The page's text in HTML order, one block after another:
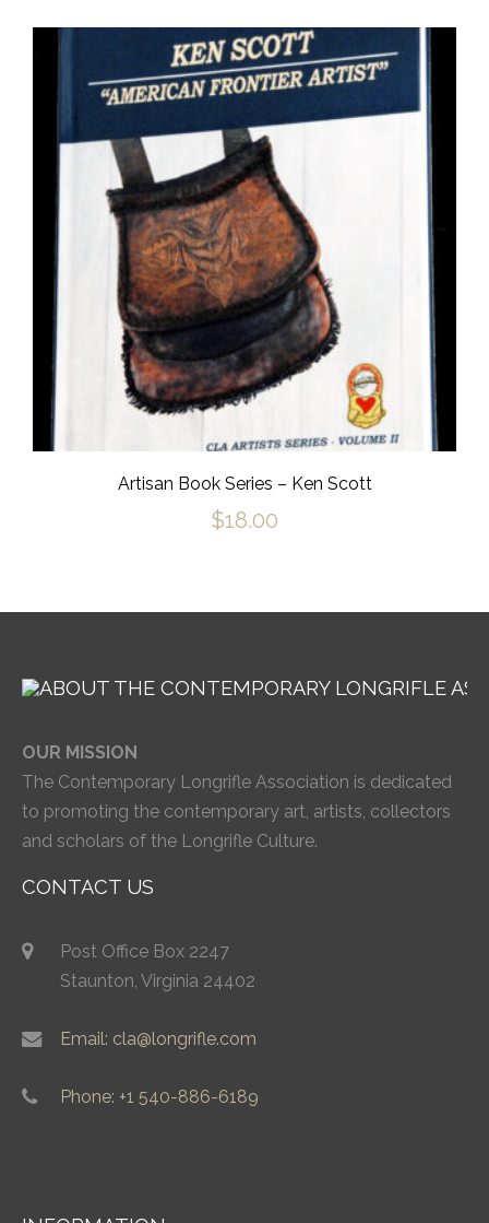
Artisan Book Series – Ken Scott
$18.00
OUR MISSION
The Contemporary Longrifle Association is dedicated
to promoting the contemporary art, artists, collectors
and scholars of the Longrifle Culture.
CONTACT US
Post Office Box 2247
Staunton, Virginia 24402
Email: cla@longrifle.com
Phone: +1 540-886-6189